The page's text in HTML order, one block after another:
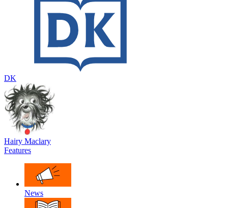
DK
Hairy Maclary
Features
News